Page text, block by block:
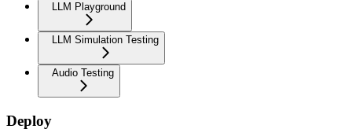
LLM Playground
LLM Simulation Testing
Audio Testing
Deploy